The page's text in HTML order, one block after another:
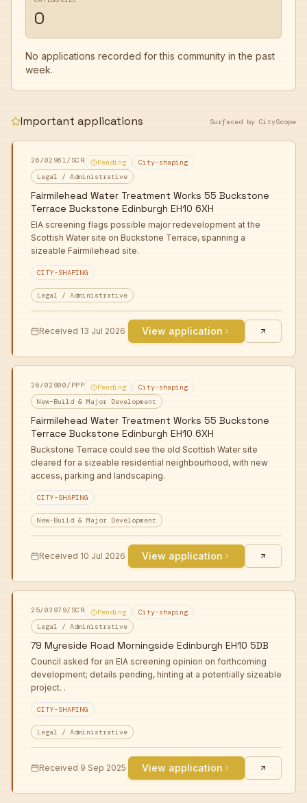
0
No applications recorded for this community in the past
week.
Important applications Surfaced by CityScope
26/02961/SCR Pending
City-shaping
Legal / Administrative
Fairmilehead Water Treatment Works 55 Buckstone
Terrace Buckstone Edinburgh EH10 6XH
EIA screening flags possible major redevelopment at the
Scottish Water site on Buckstone Terrace, spanning a
sizeable Fairmilehead site.
CITY-SHAPING
Legal / Administrative
Received 13 Jul 2026 View application
26/02900/PPP Pending
City-shaping
New-Build & Major Development
Fairmilehead Water Treatment Works 55 Buckstone
Terrace Buckstone Edinburgh EH10 6XH
Buckstone Terrace could see the old Scottish Water site
cleared for a sizeable residential neighbourhood, with new
access, parking and landscaping.
CITY-SHAPING
New-Build & Major Development
Received 10 Jul 2026 View application
25/03979/SCR Pending
City-shaping
Legal / Administrative
79 Myreside Road Morningside Edinburgh EH10 5DB
Council asked for an EIA screening opinion on forthcoming
development; details pending, hinting at a potentially sizeable
project. .
CITY-SHAPING
Legal / Administrative
Received 9 Sep 2025 View application